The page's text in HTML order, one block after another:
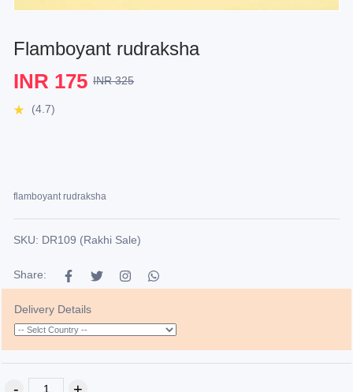
Flamboyant rudraksha
INR 175 INR 325
(4.7)
flamboyant rudraksha
SKU: DR109 (Rakhi Sale)
Share:
Delivery Details